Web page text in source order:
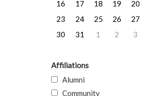
16
17 18 19 20
23
24 25 26 27
30
31 1 2 3
Affiliations
Alumni
Community